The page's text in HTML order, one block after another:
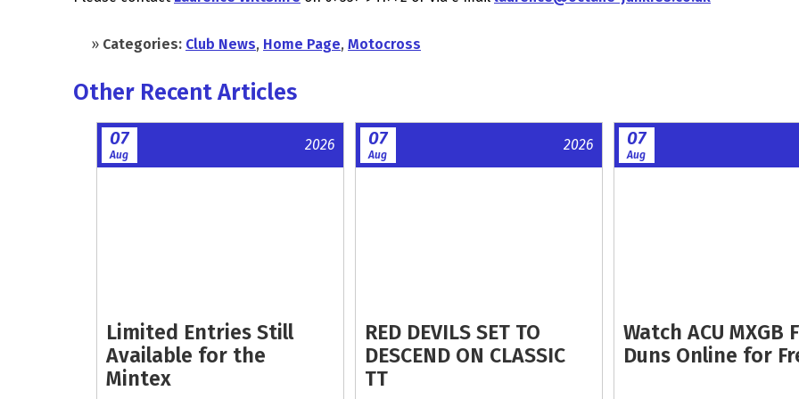
» Categories: Club News, Home Page, Motocross
Other Recent Articles
07
Aug
2026
Limited Entries Still
Available for the
Mintex
07
Aug
2026
RED DEVILS SET TO
DESCEND ON CLASSIC
TT
07
Aug
Watch ACU MXGB
Duns Online for